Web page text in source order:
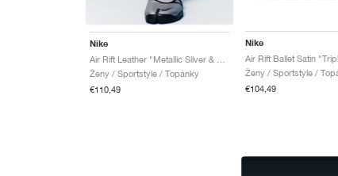
Nike
Ženy / Sportstyle / Topánky
€110,49
Nike
Air Rift Ballet Satin
Ženy / Sportstyle /
€104,49